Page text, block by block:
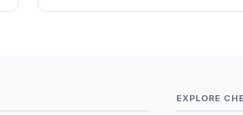
EXPLORE